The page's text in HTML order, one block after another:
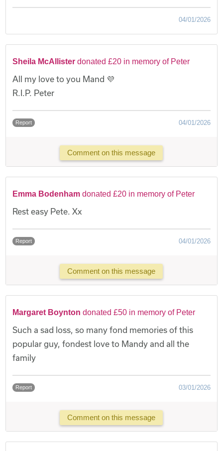
04/01/2026
Sheila McAllister donated £20 in memory of Peter
All my love to you Mand 💜
R.I.P. Peter
Report 04/01/2026
Comment on this message
Emma Bodenham donated £20 in memory of Peter
Rest easy Pete. Xx
Report 04/01/2026
Comment on this message
Margaret Boynton donated £50 in memory of Peter
Such a sad loss, so many fond memories of this
popular guy, fondest love to Mandy and all the
family
Report 03/01/2026
Comment on this message